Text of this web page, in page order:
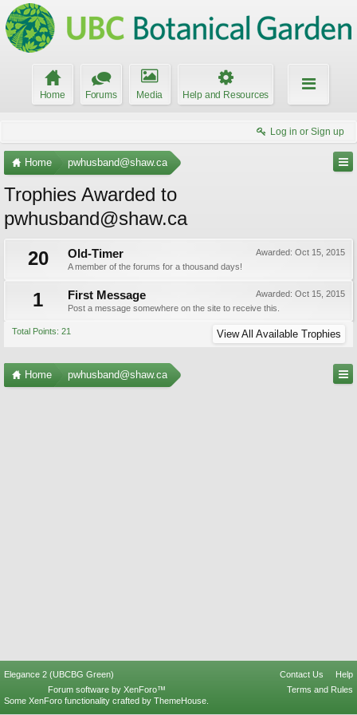
Home Forums Media Help and Resources
Log in or Sign up
Home pwhusband@shaw.ca
Trophies Awarded to
pwhusband@shaw.ca
20
Awarded: Oct 15, 2015
Old-Timer
A member of the forums for a thousand days!
1 Awarded: Oct 15, 2015
First Message
Post a message somewhere on the site to receive this.
Total Points: 21 View All Available Trophies
Home pwhusband@shaw.ca
Elegance 2 (UBCBG Green) Contact Us
Help
Terms and Rules
Forum software by XenForo™
Some XenForo functionality crafted by ThemeHouse